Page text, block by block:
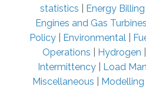
statistics
Energy Billing
Engines and Gas Turbines
Policy| Environmental|
Operations
Hydrogen
Intermittency| Load
Miscellaneous
Modelling